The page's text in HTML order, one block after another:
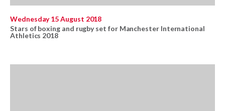
Wednesday 15 August 2018
Stars of boxing and rugby set for Manchester International
Athletics 2018